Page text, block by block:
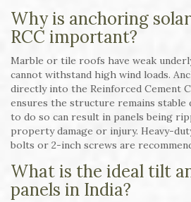
Why is anchoring
RCC important?
Marble or tile roofs have weak
cannot withstand high wind loads.
directly into the Reinforced Cement
ensures the structure remains stable
to do so can result in panels being
property damage or injury. Heavy-
bolts or 2-inch screws are
What is the ideal tilt
panels in India?